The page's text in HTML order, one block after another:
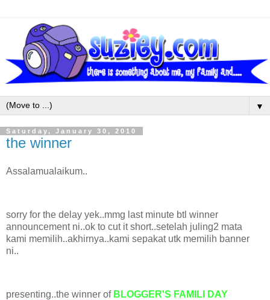
▼
Saturday, January 30, 2010
the winner
Assalamualaikum..
sorry for the delay yek..mmg last minute btl winner
announcement ni..ok to cut it short..setelah juling2 mata
kami memilih..akhirnya..kami sepakat utk memilih banner
ni..
presenting..the winner of BLOGGER'S FAMILI DAY